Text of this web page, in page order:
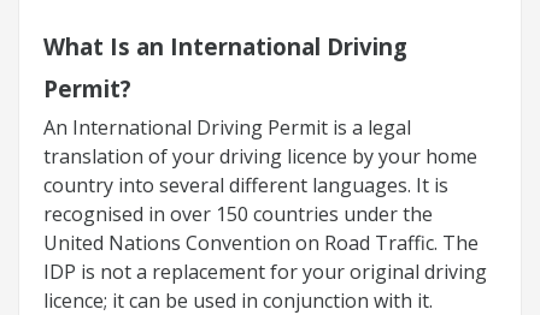
What Is an International Driving
Permit?
An International Driving Permit is a legal
translation of your driving licence by your home
country into several different languages. It is
recognised in over 150 countries under the
United Nations Convention on Road Traffic. The
IDP is not a replacement for your original driving
licence; it can be used in conjunction with it.